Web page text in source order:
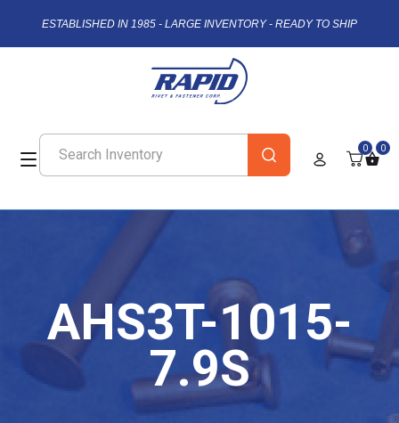
ESTABLISHED IN 1985 - LARGE INVENTORY - READY TO SHIP
0 0
AHS3T-1015-
7.9S